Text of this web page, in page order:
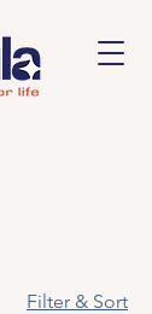
Filter & Sort